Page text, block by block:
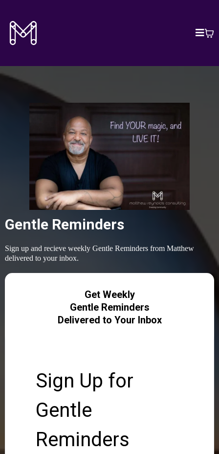
Gentle Reminders
Sign up and recieve weekly Gentle Reminders from Matthew
delivered to your inbox.
Get Weekly
Gentle Reminders
Delivered to Your Inbox
Sign Up for
Gentle
Reminders